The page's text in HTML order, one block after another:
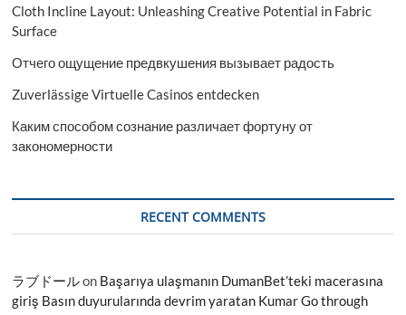
Cloth Incline Layout: Unleashing Creative Potential in Fabric
Surface
Отчего ощущение предвкушения вызывает радость
Zuverlässige Virtuelle Casinos entdecken
Каким способом сознание различает фортуну от
закономерности
RECENT COMMENTS
ラブドールon Başarıya ulaşmanın DumanBet’teki macerasına
giriş Basın duyurularında devrim yaratan Kumar Go through